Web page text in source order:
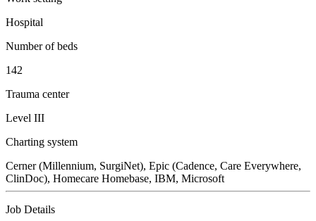
Hospital
Number of beds
142
Trauma center
Level III
Charting system
Cerner (Millennium, SurgiNet), Epic (Cadence, Care Everywhere,
ClinDoc), Homecare Homebase, IBM, Microsoft
Job Details